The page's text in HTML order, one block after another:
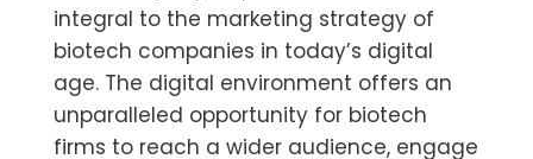
integral to the marketing strategy of
biotech companies in today’s digital
age. The digital environment offers an
unparalleled opportunity for biotech
firms to reach a wider audience, engage